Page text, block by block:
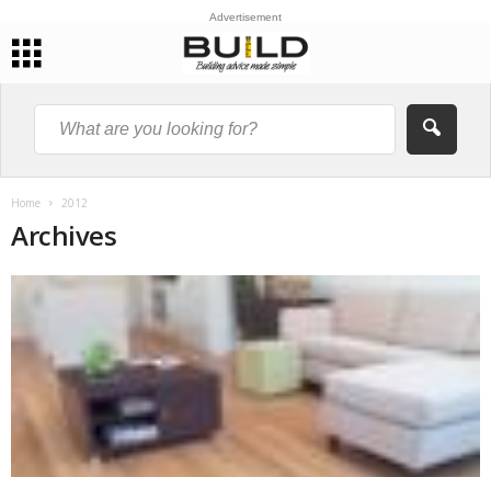
Advertisement
Home 2012
Archives